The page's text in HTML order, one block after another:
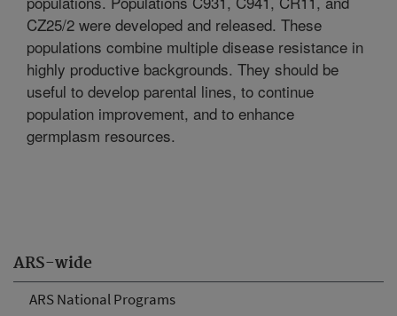
ARS-wide
ARS National Programs
CZ25/2 were developed and released. These
populations combine multiple disease resistance in
highly productive backgrounds. They should be
useful to develop parental lines, to continue
population improvement, and to enhance
germplasm resources.